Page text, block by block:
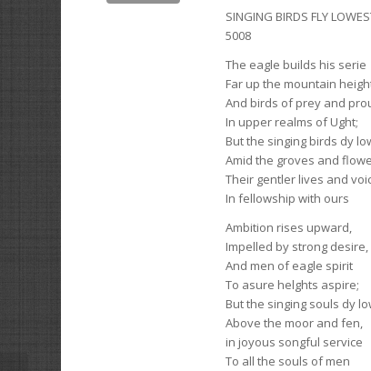
SINGING BIRDS FLY
5008
The eagle builds his serie
Far up the mountain
And birds of prey and
In upper realms of Ught;
But the singing birds dy
Amid the groves and
Their gentler lives and
In fellowship with ours
Ambition rises upward,
Impelled by strong desire,
And men of eagle spirit
To asure helghts aspire;
But the singing souls dy
Above the moor and fen,
in joyous songful service
To all the souls of men